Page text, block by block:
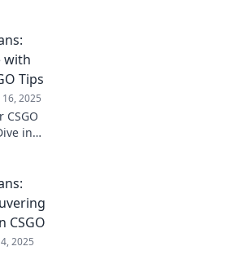
with
Tips
2025
CSGO
into
for
to
CSGO
2025